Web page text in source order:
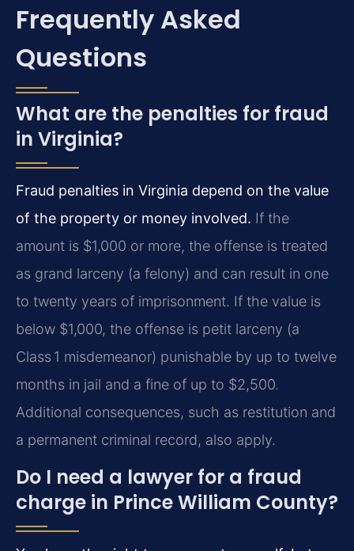
Frequently Asked
Questions
What are the penalties for fraud
in Virginia?
Fraud penalties in Virginia depend on the value
of the property or money involved. If the
amount is $1,000 or more, the offense is treated
as grand larceny (a felony) and can result in one
to twenty years of imprisonment. If the value is
below $1,000, the offense is petit larceny (a
Class 1 misdemeanor) punishable by up to twelve
months in jail and a fine of up to $2,500.
Additional consequences, such as restitution and
a permanent criminal record, also apply.
Do I need a lawyer for a fraud
charge in Prince William County?